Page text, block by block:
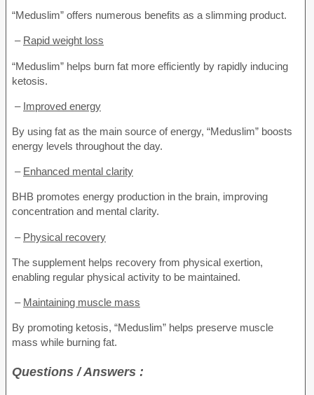
“Meduslim” offers numerous benefits as a slimming product.
– Rapid weight loss
“Meduslim” helps burn fat more efficiently by rapidly inducing
ketosis.
– Improved energy
By using fat as the main source of energy, “Meduslim” boosts
energy levels throughout the day.
– Enhanced mental clarity
BHB promotes energy production in the brain, improving
concentration and mental clarity.
– Physical recovery
The supplement helps recovery from physical exertion,
enabling regular physical activity to be maintained.
– Maintaining muscle mass
By promoting ketosis, “Meduslim” helps preserve muscle
mass while burning fat.
Questions / Answers :